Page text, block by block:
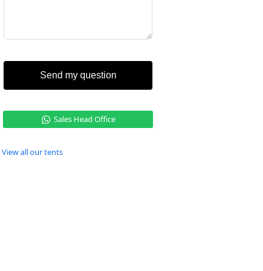
Send my question
Sales Head Office
View all our tents